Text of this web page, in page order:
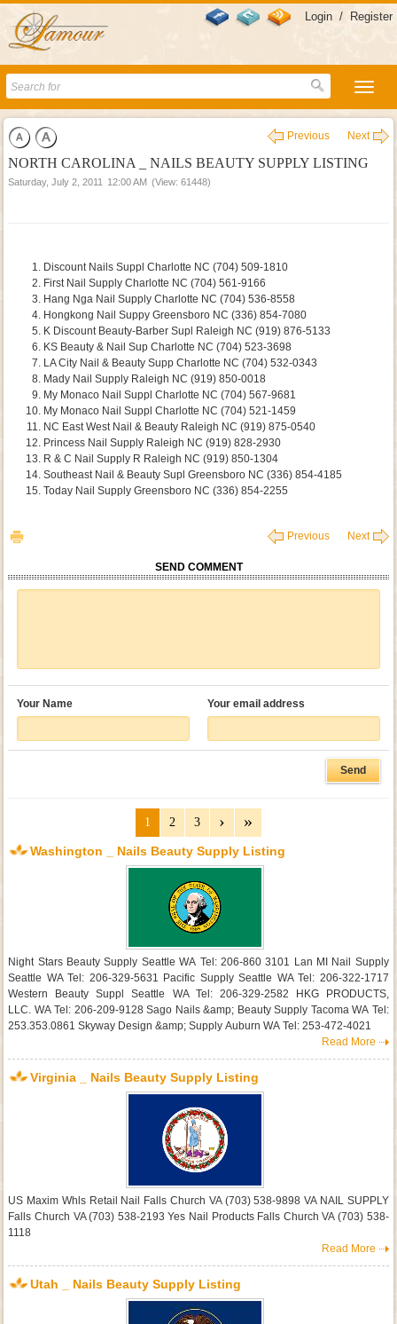
Login / Register
Previous Next
NORTH CAROLINA _ NAILS BEAUTY SUPPLY LISTING
Saturday, July 2, 2011 12:00 AM (View: 61448)
Discount Nails Suppl Charlotte NC (704) 509-1810
First Nail Supply Charlotte NC (704) 561-9166
Hang Nga Nail Supply Charlotte NC (704) 536-8558
Hongkong Nail Suppy Greensboro NC (336) 854-7080
K Discount Beauty-Barber Supl Raleigh NC (919) 876-5133
KS Beauty & Nail Sup Charlotte NC (704) 523-3698
LA City Nail & Beauty Supp Charlotte NC (704) 532-0343
Mady Nail Supply Raleigh NC (919) 850-0018
My Monaco Nail Suppl Charlotte NC (704) 567-9681
My Monaco Nail Suppl Charlotte NC (704) 521-1459
NC East West Nail & Beauty Raleigh NC (919) 875-0540
Princess Nail Supply Raleigh NC (919) 828-2930
R & C Nail Supply R Raleigh NC (919) 850-1304
Southeast Nail & Beauty Supl Greensboro NC (336) 854-4185
Today Nail Supply Greensboro NC (336) 854-2255
Previous Next
SEND COMMENT
Your Name Your email address
1 2 3
Washington _ Nails Beauty Supply Listing
Night Stars Beauty Supply Seattle WA Tel: 206-860 3101 Lan MI Nail Supply
Seattle WA Tel: 206-329-5631 Pacific Supply Seattle WA Tel: 206-322-1717
Western Beauty Suppl Seattle WA Tel: 206-329-2582 HKG PRODUCTS,
LLC. WA Tel: 206-209-9128 Sago Nails &amp; Beauty Supply Tacoma WA Tel:
253.353.0861 Skyway Design &amp; Supply Auburn WA Tel: 253-472-4021
Read More
Virginia _ Nails Beauty Supply Listing
US Maxim Whls Retail Nail Falls Church VA (703) 538-9898 VA NAIL SUPPLY
Falls Church VA (703) 538-2193 Yes Nail Products Falls Church VA (703) 538-
1118
Read More
Utah _ Nails Beauty Supply Listing